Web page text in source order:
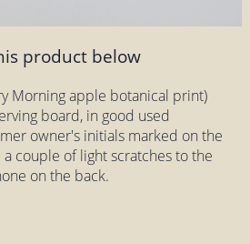
product below
Morning apple botanical print)
board, in good used
owner's initials marked on the
couple of light scratches to the
on the back.